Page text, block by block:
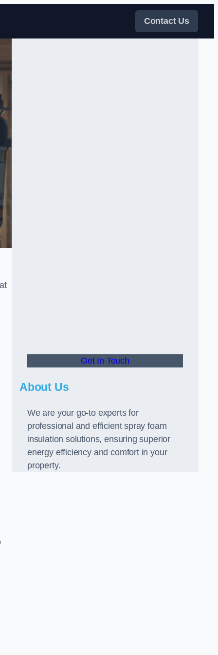
Contact Us
Get In Touch
About Us
We are your go-to experts for
professional and efficient spray foam
insulation solutions, ensuring superior
energy efficiency and comfort in your
property.